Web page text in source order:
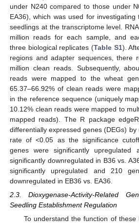
under N240 compared to those under
EA36), which was used for investigating
seedlings at the transcriptome level.
million reads for each sample, and
three biological replicates (Table S1).
regions and adapter sequences, there
million clean reads. Subsequently,
reads were mapped to the wheat
65.37–66.92% of clean reads were
in the reference sequence (uniquely
10.12% clean reads were mapped to
mapped reads). The R package
differentially expressed genes (DEGs)
rate of <0.05 as the significance
genes were significantly upregulated
significantly downregulated in B36 vs.
significantly upregulated and 210
downregulated in EB36 vs. EA36.
2.3. Dioxygenase-Activity-Related
Seedling Establishment Regulation
To understand the function of these